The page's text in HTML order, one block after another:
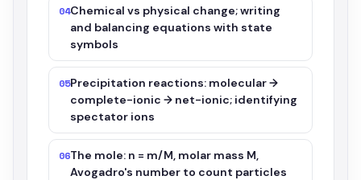
04Chemical vs physical change; writing
and balancing equations with state
symbols
05Precipitation reactions: molecular →
complete-ionic → net-ionic; identifying
spectator ions
06The mole: n = m/M, molar mass M,
Avogadro's number to count particles